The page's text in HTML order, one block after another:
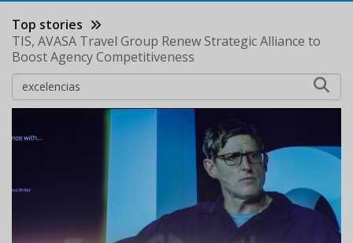
Top stories
TIS, AVASA Travel Group Renew Strategic Alliance to
Boost Agency Competitiveness